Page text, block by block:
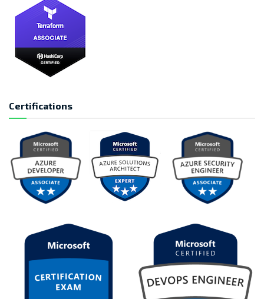
Certifications